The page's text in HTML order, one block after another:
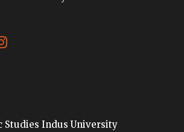
Studies Indus University